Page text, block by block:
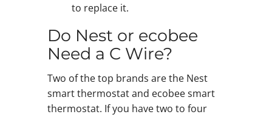
to replace it.
Do Nest or ecobee
Need a C Wire?
Two of the top brands are the Nest
smart thermostat and ecobee smart
thermostat. If you have two to four